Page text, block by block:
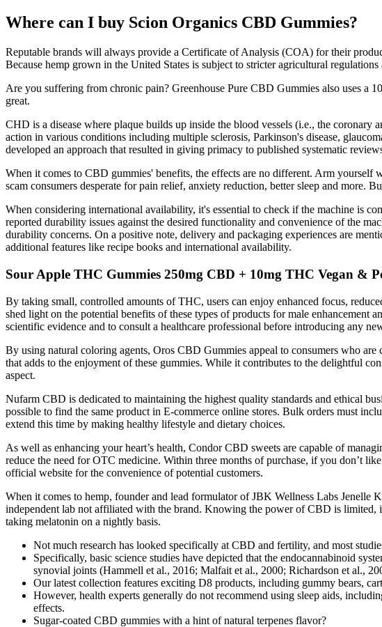
Where can I buy Scion Organics CBD Gummies?
Reputable brands will always provide a Certificate of Analysis (COA) for their
Because hemp grown in the United States is subject to stricter agricultural
Are you suffering from chronic pain? Greenhouse Pure CBD Gummies also uses a
great.
CHD is a disease where plaque builds up inside the blood vessels (i.e., the
action in various conditions including multiple sclerosis, Parkinson's disease,
developed an approach that resulted in giving primacy to published systematic
When it comes to CBD gummies' benefits, the effects are no different. Arm yourself
scam consumers desperate for pain relief, anxiety reduction, better sleep and more.
When considering international availability, it's essential to check if the machine is
reported durability issues against the desired functionality and convenience of the
durability concerns. On a positive note, delivery and packaging experiences are
additional features like recipe books and international availability.
Sour Apple THC Gummies 250mg CBD + 10mg THC Vegan &
By taking small, controlled amounts of THC, users can enjoy enhanced focus,
shed light on the potential benefits of these types of products for male
scientific evidence and to consult a healthcare professional before introducing any
By using natural coloring agents, Oros CBD Gummies appeal to consumers who
that adds to the enjoyment of these gummies. While it contributes to the delightful
aspect.
Nufarm CBD is dedicated to maintaining the highest quality standards and ethical
possible to find the same product in E-commerce online stores. Bulk orders must
extend this time by making healthy lifestyle and dietary choices.
As well as enhancing your heart’s health, Condor CBD sweets are capable of
reduce the need for OTC medicine. Within three months of purchase, if you don’t
official website for the convenience of potential customers.
When it comes to hemp, founder and lead formulator of JBK Wellness Labs
independent lab not affiliated with the brand. Knowing the power of CBD is limited,
taking melatonin on a nightly basis.
Not much research has looked specifically at CBD and fertility, and most
Specifically, basic science studies have depicted that the endocannabinoid
synovial joints (Hammell et al., 2016; Malfait et al., 2000; Richardson et al.,
Our latest collection features exciting D8 products, including gummy bears,
However, health experts generally do not recommend using sleep aids,
effects.
Sugar-coated CBD gummies with a hint of natural terpenes flavor?